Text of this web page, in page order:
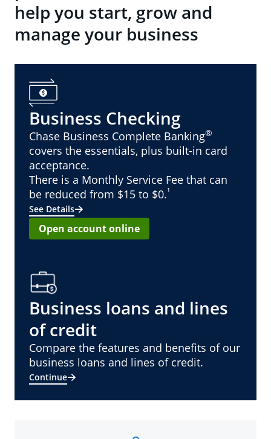
help you start, grow and
manage your business
Business Checking
Chase Business Complete Banking®
covers the essentials, plus built-in card
acceptance.
There is a Monthly Service Fee that can
be reduced from $15 to $0.¹
See Details
Open account online
Business loans and lines
of credit
Compare the features and benefits of our
business loans and lines of credit.
Continue